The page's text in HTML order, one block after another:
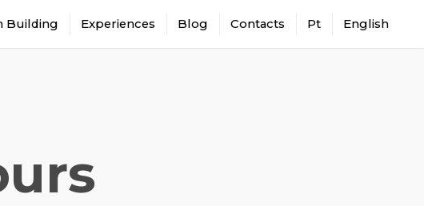
Building Experiences Blog Contacts Pt English